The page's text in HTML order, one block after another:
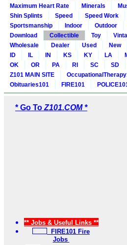
Maximum Heart Rate
Minerals
Shin Splints
Speed Speed Work
Sportsmanship
Indoor Outdoor
Download
Collectible Toy
Wholesale
Dealer Used New
ID
IL IN KS KY LA
OK
OR PA RI SC SD
Z101 MAIN SITE
Obituaries101 FIRE101
* Go To Z101.COM *
** Jobs & Useful Links **
FIRE101 Fire
Jobs